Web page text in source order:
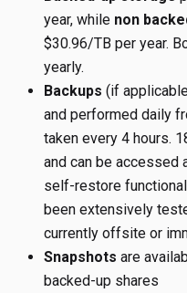
year, while non
$30.96/TB per year.
yearly.
Backups (if
and performed daily
taken every 4 hours.
and can be accessed
self-restore
been extensively
currently offsite or
Snapshots are
backed-up shares